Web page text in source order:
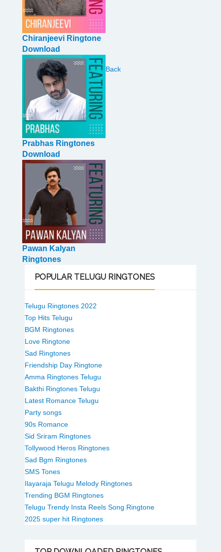
Chiranjeevi Ringtone
Download
Prabhas Ringtones
Download
Pawan Kalyan
Ringtones
Back
POPULAR TELUGU RINGTONES
Telugu Ringtones 2022
Top Hits Telugu
BGM Ringtones
Love Ringtone
Sad Ringtones
Friendship Day Ringtone
Amma Ringtones Telugu
Bakthi Ringtones Telugu
Latest Romance Telugu
Party songs
90s Romance
Sid Sriram Ringtones
Tollywood Heros Ringtones
Sad Bgm Ringtones
SMS Tones
Ilayaraja Telugu Melody Ringtones
Trending BGM Ringtones
Telugu Trendy Insta Reels Song Ringtone
2025 super hit Ringtones